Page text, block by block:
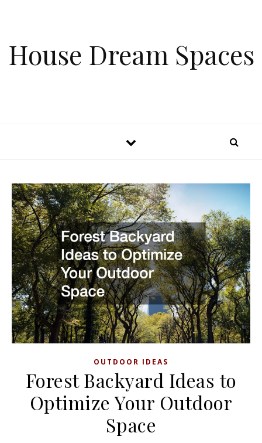
House Dream Spaces
OUTDOOR IDEAS
Forest Backyard Ideas to
Optimize Your Outdoor
Space